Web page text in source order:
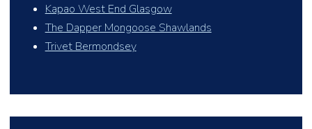
Kapao West End Glasgow
The Dapper Mongoose Shawlands
Trivet Bermondsey